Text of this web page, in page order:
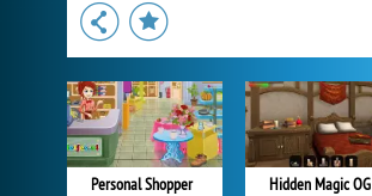
Personal Shopper Hidden Magic OG